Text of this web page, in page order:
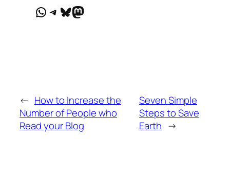
WhatsApp
Telegram
Bluesky
Mastodon
← How to Increase the
Number of People who
Read your Blog
Seven Simple
Steps to Save
Earth →